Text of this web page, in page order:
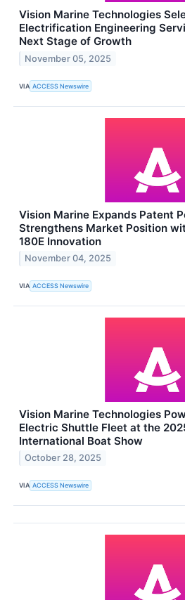
Vision Marine Technologies
Electrification Engineering
Next Stage of Growth
November 05, 2025
VIA ACCESS Newswire
Vision Marine Expands Patent
Strengthens Market Position
180E Innovation
November 04, 2025
VIA ACCESS Newswire
Vision Marine Technologies
Electric Shuttle Fleet at the
International Boat Show
October 28, 2025
VIA ACCESS Newswire